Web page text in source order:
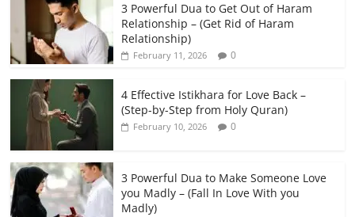
3 Powerful Dua to Get Out of Haram
Relationship – (Get Rid of Haram
Relationship)
February 11, 2026 0
4 Effective Istikhara for Love Back –
(Step-by-Step from Holy Quran)
February 10, 2026 0
3 Powerful Dua to Make Someone Love
you Madly – (Fall In Love With you
Madly)